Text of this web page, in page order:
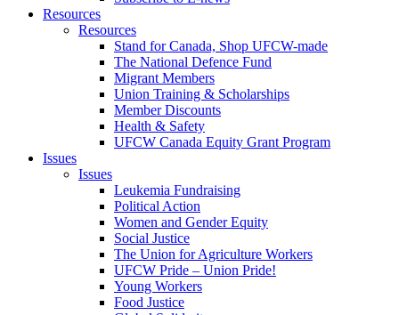
Resources
Resources
Stand for Canada, Shop UFCW-made
The National Defence Fund
Migrant Members
Union Training & Scholarships
Member Discounts
Health & Safety
UFCW Canada Equity Grant Program
Issues
Issues
Leukemia Fundraising
Political Action
Women and Gender Equity
Social Justice
The Union for Agriculture Workers
UFCW Pride – Union Pride!
Young Workers
Food Justice